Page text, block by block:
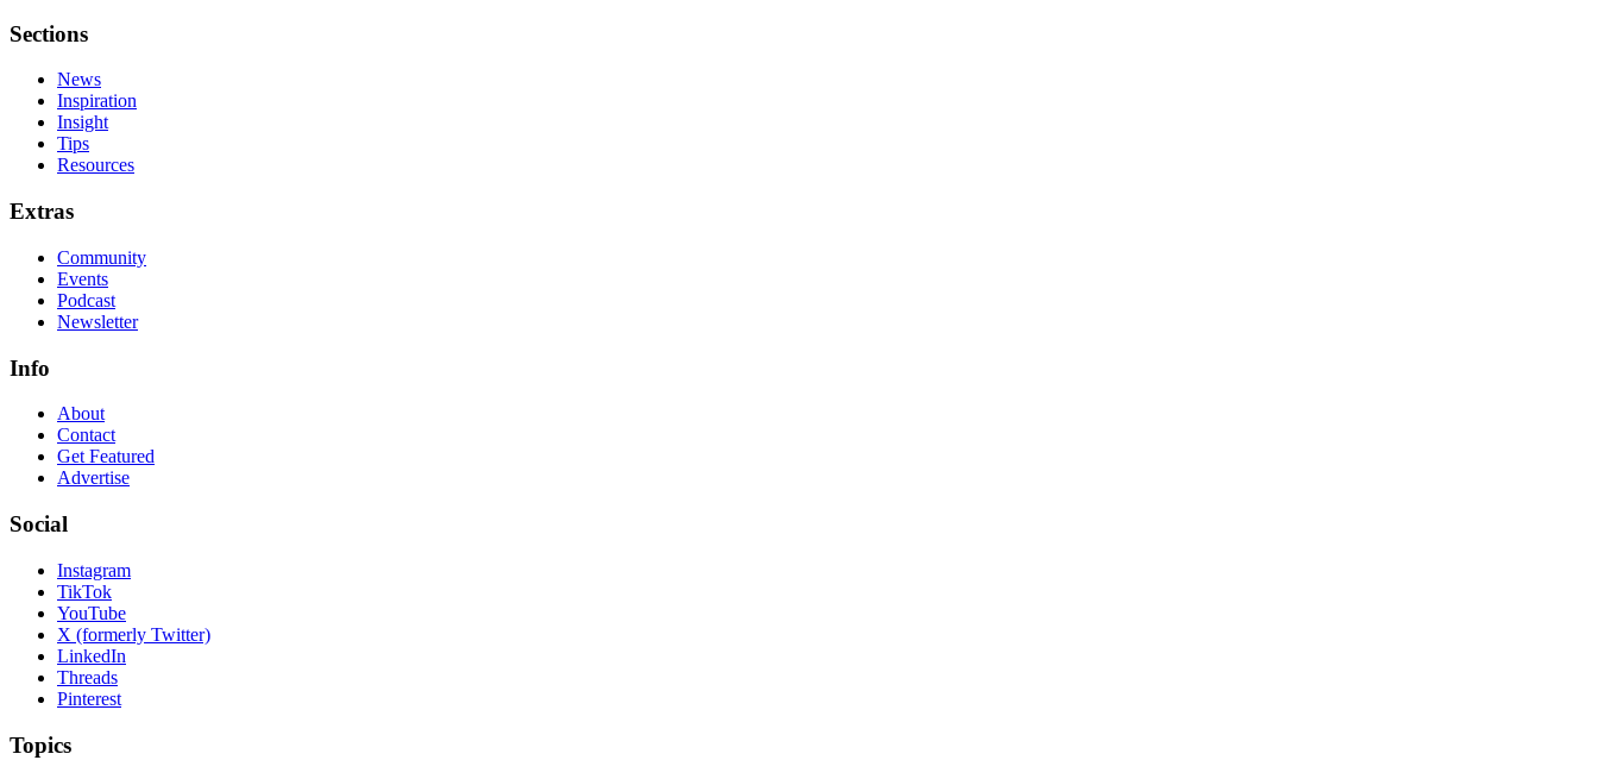
Sections
News
Inspiration
Insight
Tips
Resources
Extras
Community
Events
Podcast
Newsletter
Info
About
Contact
Get Featured
Advertise
Social
Instagram
TikTok
YouTube
X (formerly Twitter)
LinkedIn
Threads
Pinterest
Topics